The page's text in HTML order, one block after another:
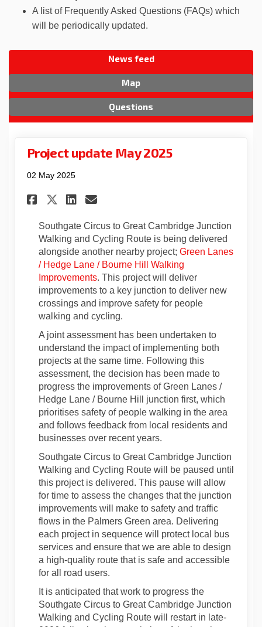
A list of Frequently Asked Questions (FAQs) which
will be periodically updated.
News feed
Map
Questions
Project update May 2025
02 May 2025
Share Project update May
Share Project update May
Share Project update
Email Project update
Southgate Circus to Great Cambridge Junction
Walking and Cycling Route is being delivered
alongside another nearby project; Green Lanes
/ Hedge Lane / Bourne Hill Walking
Improvements. This project will deliver
improvements to a key junction to deliver new
crossings and improve safety for people
walking and cycling.
A joint assessment has been undertaken to
understand the impact of implementing both
projects at the same time. Following this
assessment, the decision has been made to
progress the improvements of Green Lanes /
Hedge Lane / Bourne Hill junction first, which
prioritises safety of people walking in the area
and follows feedback from local residents and
businesses over recent years.
Southgate Circus to Great Cambridge Junction
Walking and Cycling Route will be paused until
this project is delivered. This pause will allow
for time to assess the changes that the junction
improvements will make to safety and traffic
flows in the Palmers Green area. Delivering
each project in sequence will protect local bus
services and ensure that we are able to design
a high-quality route that is safe and accessible
for all road users.
It is anticipated that work to progress the
Southgate Circus to Great Cambridge Junction
Walking and Cycling Route will restart in late-